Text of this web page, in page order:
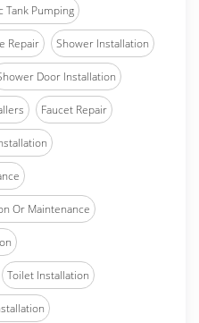
Tank Pumping
Repair Shower Installation
Door Installation
Faucet Repair
Or Maintenance
Toilet Installation